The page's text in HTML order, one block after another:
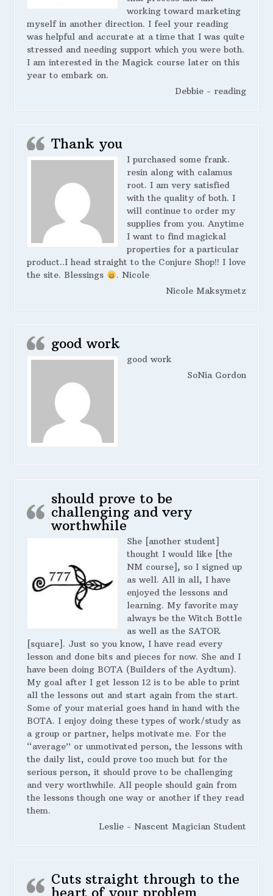
working toward marketing
myself in another direction. I feel your reading
was helpful and accurate at a time that I was quite
stressed and needing support which you were both.
I am interested in the Magick course later on this
year to embark on.
Debbie - reading
Thank you
I purchased some frank.
resin along with calamus
root. I am very satisfied
with the quality of both. I
will continue to order my
supplies from you. Anytime
I want to find magickal
properties for a particular
product..I head straight to the Conjure Shop!! I love
the site. Blessings
. Nicole
Nicole Maksymetz
good work
good work
SoNia Gordon
should prove to be
challenging and very
worthwhile
She [another student]
thought I would like [the
NM course], so I signed up
as well. All in all, I have
enjoyed the lessons and
learning. My favorite may
always be the Witch Bottle
as well as the SATOR
[square]. Just so you know, I have read every
lesson and done bits and pieces for now. She and I
have been doing BOTA (Builders of the Aydtum).
My goal after I get lesson 12 is to be able to print
all the lessons out and start again from the start.
Some of your material goes hand in hand with the
BOTA. I enjoy doing these types of work/study as
a group or partner, helps motivate me. For the
“average” or unmotivated person, the lessons with
the daily list, could prove too much but for the
serious person, it should prove to be challenging
and very worthwhile. All people should gain from
the lessons though one way or another if they read
them.
Leslie - Nascent Magician Student
Cuts straight through to the
heart of your problem